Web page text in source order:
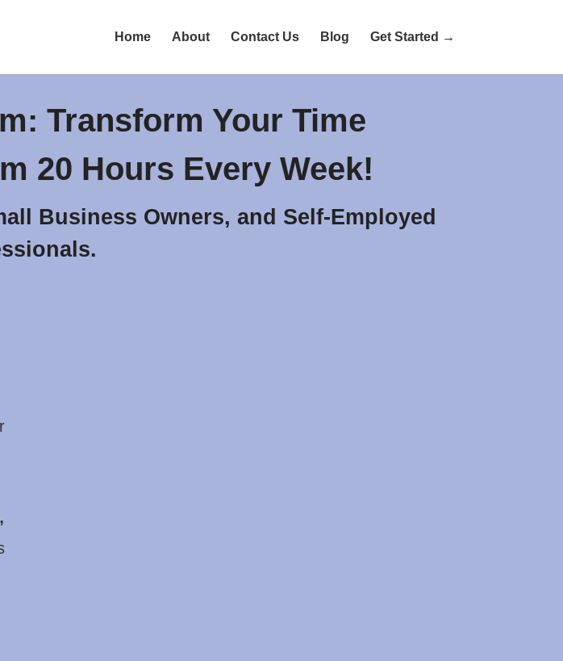
Home About Contact Us Blog Get Started →
Transform Your Time
20 Hours Every Week!
Business Owners, and Self-Employed